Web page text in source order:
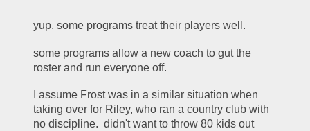
yup, some programs treat their players well.
some programs allow a new coach to gut the
roster and run everyone off.
I assume Frost was in a similar situation when
taking over for Riley, who ran a country club with
no discipline.  didn't want to throw 80 kids out